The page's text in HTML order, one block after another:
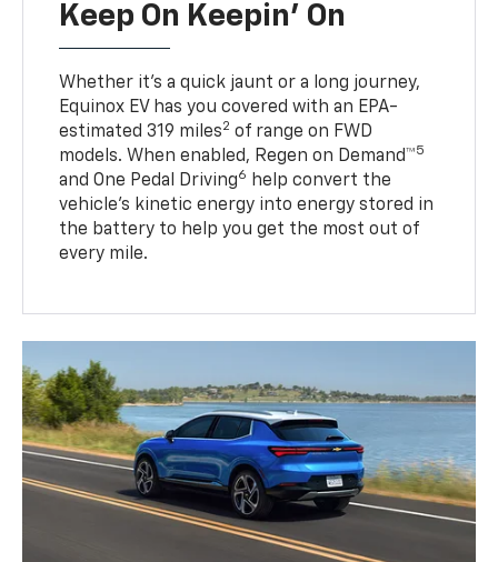
Keep On Keepin' On
Whether it’s a quick jaunt or a long journey,
Equinox EV has you covered with an EPA-
estimated 319 miles2 of range on FWD
models. When enabled, Regen on Demand™5
and One Pedal Driving6
help convert the
vehicle's kinetic energy into energy stored in
the battery to help you get the most out of
every mile.